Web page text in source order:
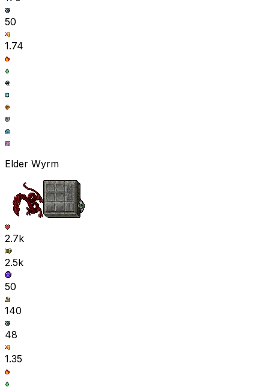
50
1.74
Elder Wyrm
2.7k
2.5k
50
140
48
1.35